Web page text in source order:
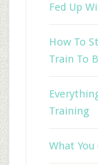
Fed Up
How To
Train To
Training
What You